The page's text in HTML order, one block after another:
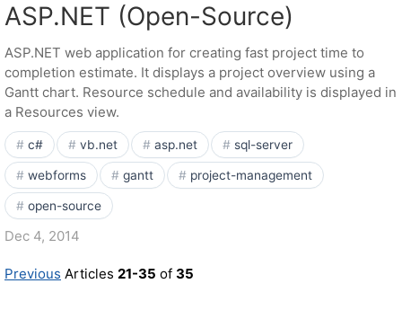
ASP.NET (Open-Source)
ASP.NET web application for creating fast project time to
completion estimate. It displays a project overview using a
Gantt chart. Resource schedule and availability is displayed in
a Resources view.
c# vb.net asp.net sql-server
webforms gantt project-management
open-source
Dec 4, 2014
Previous Articles 21-35 of 35